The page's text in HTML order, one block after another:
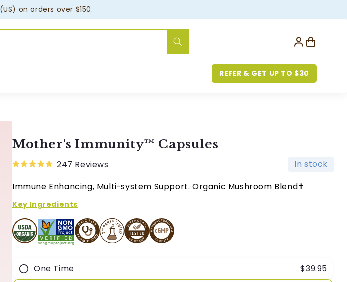
(US) on orders over $150.
REFER & GET UP TO $30
Log
in Cart
Mother's Immunity™ Capsules
out
5
stars
247 Reviews
In stock
Immune Enhancing, Multi-system Support. Organic Mushroom Blend✝︎
Key Ingredients
One Time
$39.95